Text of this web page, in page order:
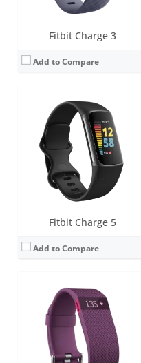
Fitbit Charge 3
Add to Compare
Fitbit Charge 5
Add to Compare
Screen:0.4 inch OLED Tap display
Battery life:up to 5 days
Water resistance:1 ATM
Sensors:3-axis accelerometer, Altimeter, Optical heart rate sensor, Vibration motor
Date:January 2015
View Details →
Screen:0.5 inch LED display
Battery life:
up to 5 days
Water resistance:1 ATM
Sensors:
3-axis accelerometer, vibration motor
May 2013